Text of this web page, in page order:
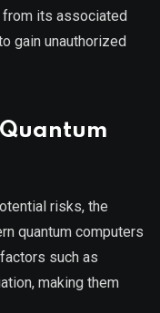
from its associated
gain unauthorized
risks, the
quantum computers
such as
making them